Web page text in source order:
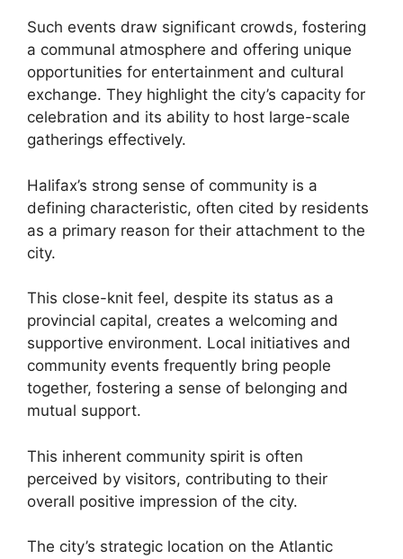
Such events draw significant crowds, fostering
a communal atmosphere and offering unique
opportunities for entertainment and cultural
exchange. They highlight the city’s capacity for
celebration and its ability to host large-scale
gatherings effectively.
Halifax’s strong sense of community is a
defining characteristic, often cited by residents
as a primary reason for their attachment to the
city.
This close-knit feel, despite its status as a
provincial capital, creates a welcoming and
supportive environment. Local initiatives and
community events frequently bring people
together, fostering a sense of belonging and
mutual support.
This inherent community spirit is often
perceived by visitors, contributing to their
overall positive impression of the city.
The city’s strategic location on the Atlantic